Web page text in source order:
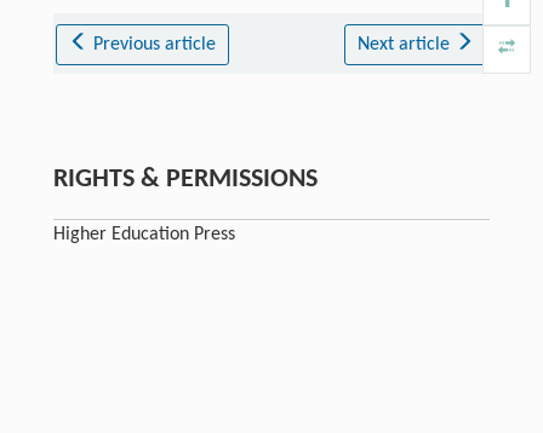
Previous article Next article
RIGHTS & PERMISSIONS
Higher Education Press